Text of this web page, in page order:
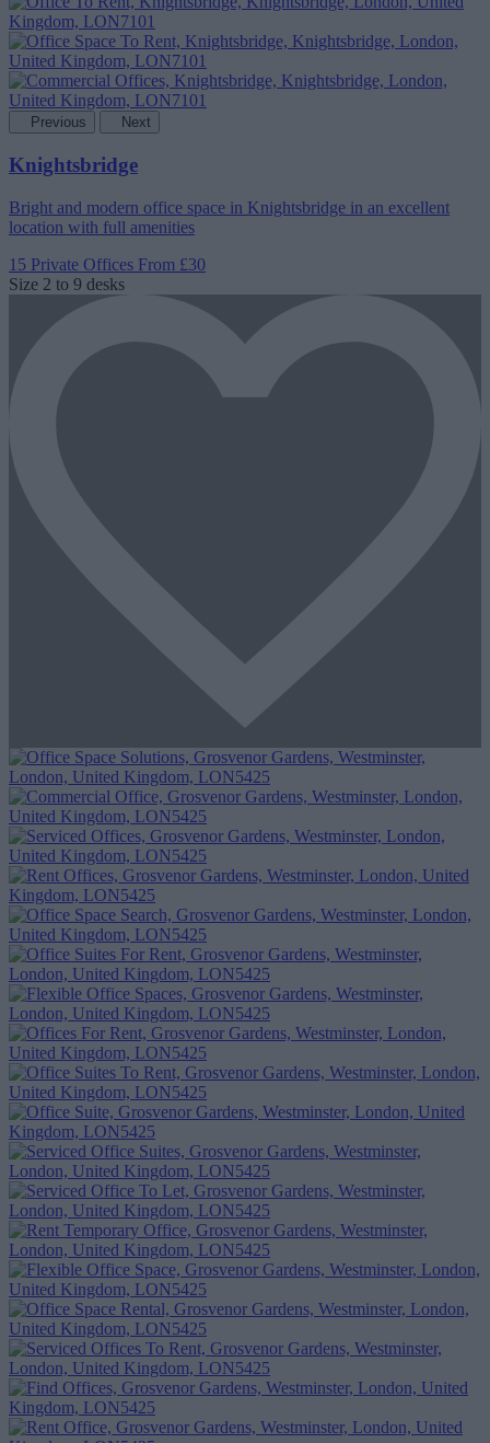
Previous Next
Knightsbridge
Bright and modern office space in Knightsbridge in an excellent
location with full amenities
15 Private Offices From £30
Size 2 to 9 desks